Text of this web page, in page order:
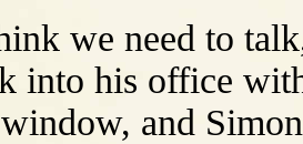
we need to
into his office
and